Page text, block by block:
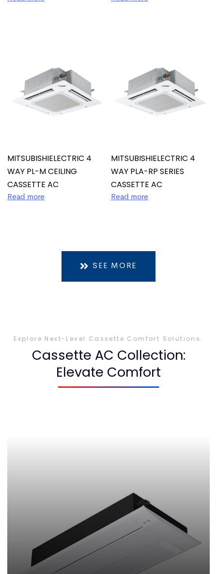
MITSUBISHIELECTRIC 4
WAY PL-M CEILING
CASSETTE AC
Read more
MITSUBISHIELECTRIC 4
WAY PLA-RP SERIES
CASSETTE AC
Read more
SEE MORE
Explore Next-Level Cassette Comfort Solutions.
Cassette AC Collection:
Elevate Comfort